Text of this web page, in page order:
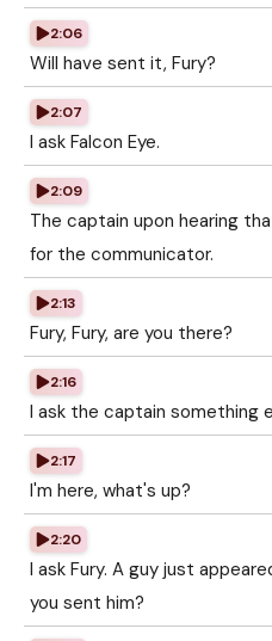
2:06
Will have sent it, Fury?
2:07
I ask Falcon Eye.
2:09
The captain upon hearing
for the communicator.
2:13
Fury, Fury, are you there?
2:16
I ask the captain something
2:17
I'm here, what's up?
2:20
I ask Fury. A guy just
you sent him?